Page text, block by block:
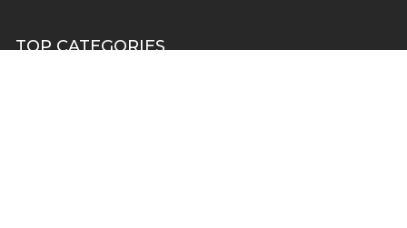
TOP CATEGORIES